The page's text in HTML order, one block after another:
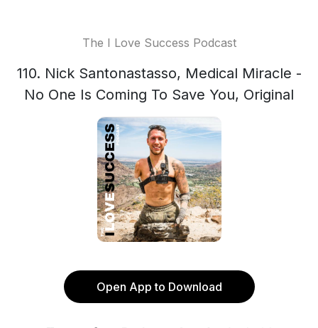
The I Love Success Podcast
110. Nick Santonastasso, Medical Miracle -
No One Is Coming To Save You, Original
Open App to Download